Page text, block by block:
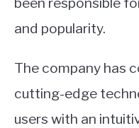
and popularity.
The company has
cutting-edge
users with an